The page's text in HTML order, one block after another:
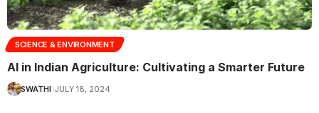
SCIENCE & ENVIRONMENT
AI in Indian Agriculture: Cultivating a Smarter Future
SWATHI JULY 18, 2024